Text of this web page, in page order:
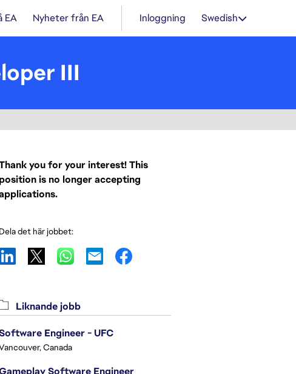
EA Nyheter från EA Inloggning Swedish
III
you for your interest! This
position is no longer accepting
Dela det här jobbet:
Liknande jobb
Engineer - UFC
Canada
Software Engineer